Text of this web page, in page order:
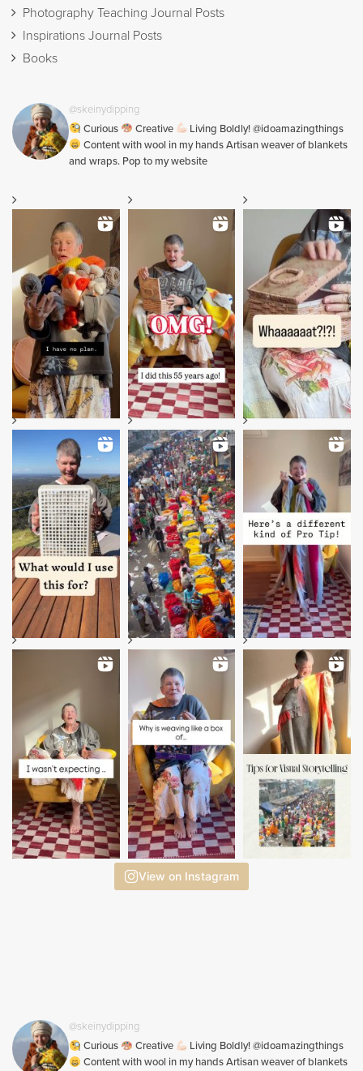
Photography Teaching Journal Posts
Inspirations Journal Posts
Books
@skeinydipping
Curious
Creative
Living Boldly! @idoamazingthings
Content with wool in my hands Artisan weaver of blankets
and wraps. Pop to my website
View on Instagram
@skeinydipping
Curious
Creative
Living Boldly! @idoamazingthings
Content with wool in my hands Artisan weaver of blankets